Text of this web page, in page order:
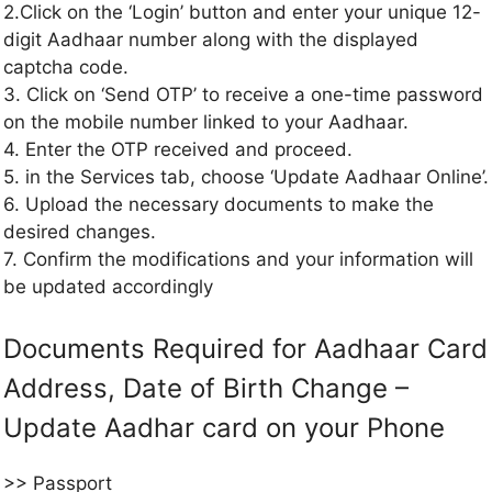
2.Click on the ‘Login’ button and enter your unique 12-
digit Aadhaar number along with the displayed
captcha code.
3. Click on ‘Send OTP’ to receive a one-time password
on the mobile number linked to your Aadhaar.
4. Enter the OTP received and proceed.
5. in the Services tab, choose ‘Update Aadhaar Online’.
6. Upload the necessary documents to make the
desired changes.
7. Confirm the modifications and your information will
be updated accordingly
Documents Required for Aadhaar Card
Address, Date of Birth Change –
Update Aadhar card on your Phone
>> Passport